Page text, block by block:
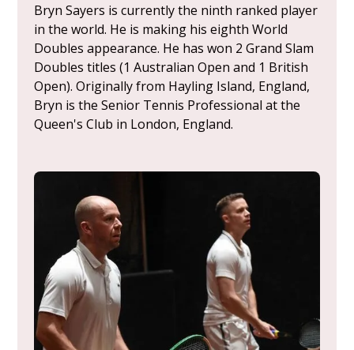
Bryn Sayers is currently the ninth ranked player
in the world. He is making his eighth World
Doubles appearance. He has won 2 Grand Slam
Doubles titles (1 Australian Open and 1 British
Open). Originally from Hayling Island, England,
Bryn is the Senior Tennis Professional at the
Queen's Club in London, England.